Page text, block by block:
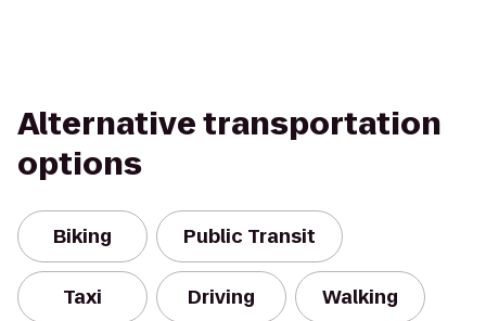
Alternative transportation
options
Biking Public Transit
Taxi Driving Walking